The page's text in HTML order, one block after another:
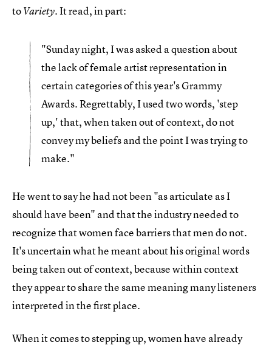
toVariety. It read, in part:
"Sunday night, I was asked a question about
the lack of female artist representation in
certain categories of this year's Grammy
Awards. Regrettably, I used two words, 'step
up,' that, when taken out of context, do not
convey my beliefs and the point I was trying to
make."
He went to say he had not been "as articulate as I
should have been" and that the industry needed to
recognize that women face barriers that men do not.
It's uncertain what he meant about his original words
being taken out of context, because within context
they appear to share the same meaning many listeners
interpreted in the first place.
When it comes to stepping up, women have already